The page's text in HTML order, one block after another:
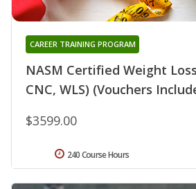
NASM Certified Weight
CNC, WLS) (Vouchers
CAREER TRAINING PROGRAM
$3599.00
240 Course Hours